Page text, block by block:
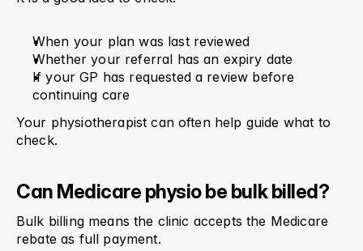
When your plan was last reviewed
Whether your referral has an expiry date
If your GP has requested a review before
continuing care
Your physiotherapist can often help guide what to
check.
Can Medicare physio be bulk billed?
Bulk billing means the clinic accepts the Medicare
rebate as full payment.